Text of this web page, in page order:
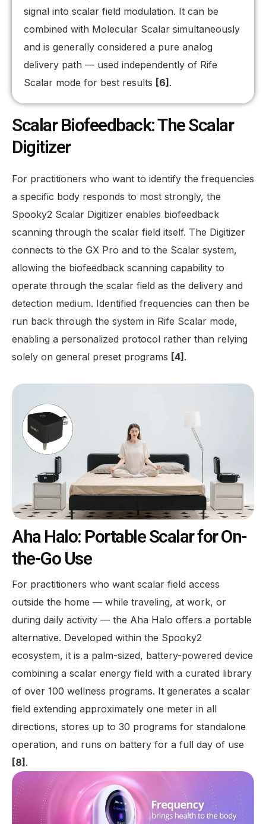
signal into scalar field modulation. It can be
combined with Molecular Scalar simultaneously
and is generally considered a pure analog
delivery path — used independently of Rife
Scalar mode for best results [6].
Scalar Biofeedback: The Scalar
Digitizer
For practitioners who want to identify the frequencies
a specific body responds to most strongly, the
Spooky2 Scalar Digitizer enables biofeedback
scanning through the scalar field itself. The Digitizer
connects to the GX Pro and to the Scalar system,
allowing the biofeedback scanning capability to
operate through the scalar field as the delivery and
detection medium. Identified frequencies can then be
run back through the system in Rife Scalar mode,
enabling a personalized protocol rather than relying
solely on general preset programs [4].
Aha Halo: Portable Scalar for On-
the-Go Use
For practitioners who want scalar field access
outside the home — while traveling, at work, or
during daily activity — the Aha Halo offers a portable
alternative. Developed within the Spooky2
ecosystem, it is a palm-sized, battery-powered device
combining a scalar energy field with a curated library
of over 100 wellness programs. It generates a scalar
field extending approximately one meter in all
directions, stores up to 30 programs for standalone
operation, and runs on battery for a full day of use
[8] .